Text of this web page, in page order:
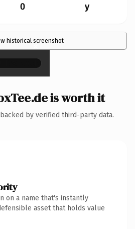
0 y
historical screenshot
×
is worth it
by verified third-party data.
on a name that's instantly
asset that holds value